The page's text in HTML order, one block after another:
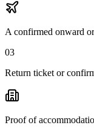
A confirmed onward
03
Return ticket or
Proof of